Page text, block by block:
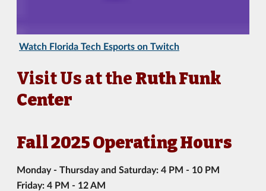
Watch Florida Tech Esports on Twitch
Visit Us at the Ruth Funk
Center
Fall 2025 Operating Hours
Monday - Thursday and Saturday: 4 PM - 10 PM
Friday: 4 PM - 12 AM